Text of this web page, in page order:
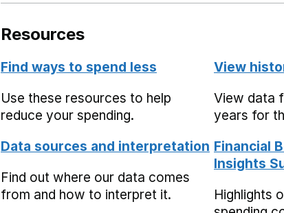
Resources
Find ways to spend less
Use these resources to help
reduce your spending.
View
View data
years for
Data sources and interpretation
Find out where our data comes
from and how to interpret it.
Financial
Insights
Highlights